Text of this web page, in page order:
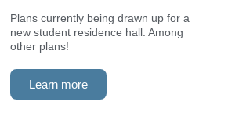
Plans currently being drawn up for a
new student residence hall. Among
other plans!
Learn more